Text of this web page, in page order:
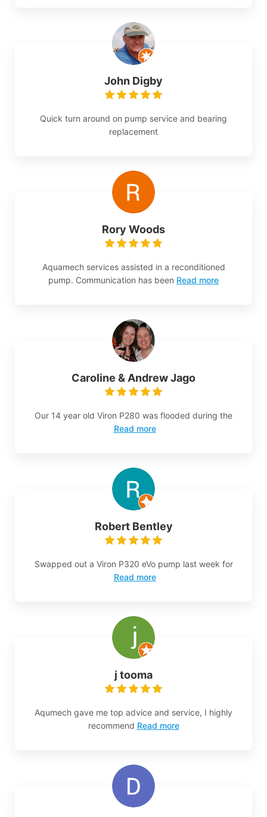
John Digby
Quick turn around on pump service and bearing
replacement
Rory Woods
Aquamech services assisted in a reconditioned
pump. Communication has been Read more
Caroline & Andrew Jago
Our 14 year old Viron P280 was flooded during the
Read more
Robert Bentley
Swapped out a Viron P320 eVo pump last week for
Read more
j tooma
Aqumech gave me top advice and service, I highly
recommend Read more